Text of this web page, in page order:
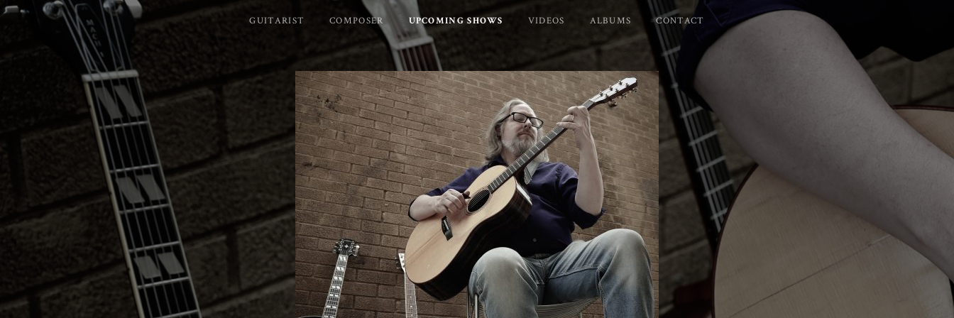
GUITARIST COMPOSER UPCOMING SHOWS VIDEOS ALBUMS CONTACT